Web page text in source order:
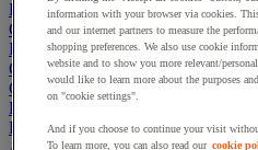
Hygiene
Office
Industrial Supplies & Tools
Outside area
Catering
Ladders, Steps & Towers
Bott Brand
information with your browser via cookies.
and our internet partners to measure the
shopping preferences. We also use cookie
website and to show you more relevant/
would like to learn more about the purposes
on "cookie settings".
And if you choose to continue your visit
To learn more, you can also read our cookie